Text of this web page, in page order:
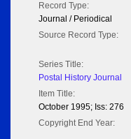
Record Type:
Journal / Periodical
Source Record Type:
Series Title:
Postal History Journal
Item Title:
October 1995; Iss: 276
Copyright End Year: